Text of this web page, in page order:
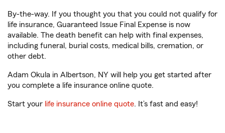
By-the-way. If you thought you that you could not qualify for
life insurance, Guaranteed Issue Final Expense is now
available. The death benefit can help with final expenses,
including funeral, burial costs, medical bills, cremation, or
other debt.
Adam Okula in Albertson, NY will help you get started after
you complete a life insurance online quote.
Start your life insurance online quote. It’s fast and easy!